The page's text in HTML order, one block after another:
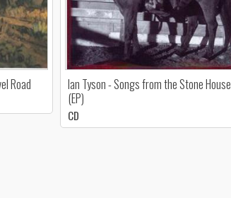
Road
Ian Tyson - Songs from the Stone House
(EP)
CD